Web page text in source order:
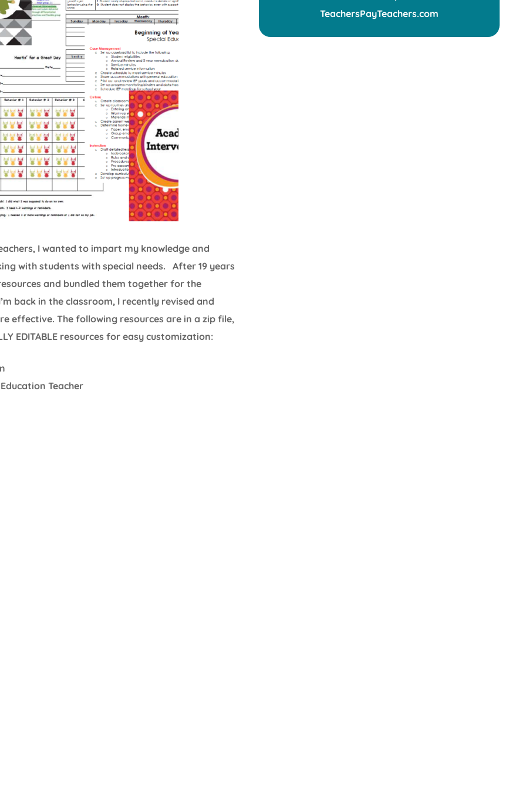
I wanted to impart my knowledge and
with students with special needs. After 19 years
and bundled them together for the
back in the classroom, I recently revised and
effective. The following resources are in a zip file,
EDITABLE resources for easy customization:
Teacher